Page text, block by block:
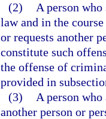
(2)
A person
law and in the
or requests another
constitute such
the offense of
provided in
(3)
A person
another person or